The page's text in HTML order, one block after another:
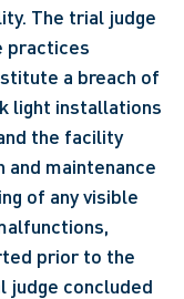
The trial judge
practices
a breach of
light installations
the facility
maintenance
of any visible
prior to the
judge concluded